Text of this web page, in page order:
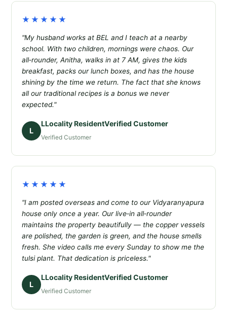
★★★★★
"My husband works at BEL and I teach at a nearby
school. With two children, mornings were chaos. Our
all‑rounder, Anitha, walks in at 7 AM, gives the kids
breakfast, packs our lunch boxes, and has the house
shining by the time we return. The fact that she knows
all our traditional recipes is a bonus we never
expected."
L
LLocality ResidentVerified Customer
Verified Customer
★★★★★
"I am posted overseas and come to our Vidyaranyapura
house only once a year. Our live‑in all‑rounder
maintains the property beautifully — the copper vessels
are polished, the garden is green, and the house smells
fresh. She video calls me every Sunday to show me the
tulsi plant. That dedication is priceless."
L
LLocality ResidentVerified Customer
Verified Customer